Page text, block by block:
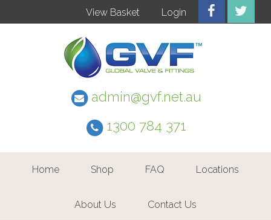
View Basket Login
admin@gvf.net.au
1300 784 371
Home Shop FAQ Locations
About Us Contact Us